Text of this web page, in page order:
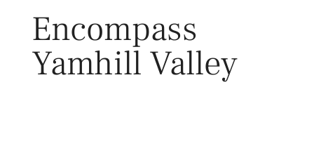
Encompass
Yamhill Valley